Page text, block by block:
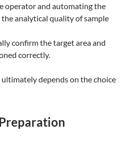
operator and automating the
analytical quality of sample
confirm the target area and
correctly.
depends on the choice